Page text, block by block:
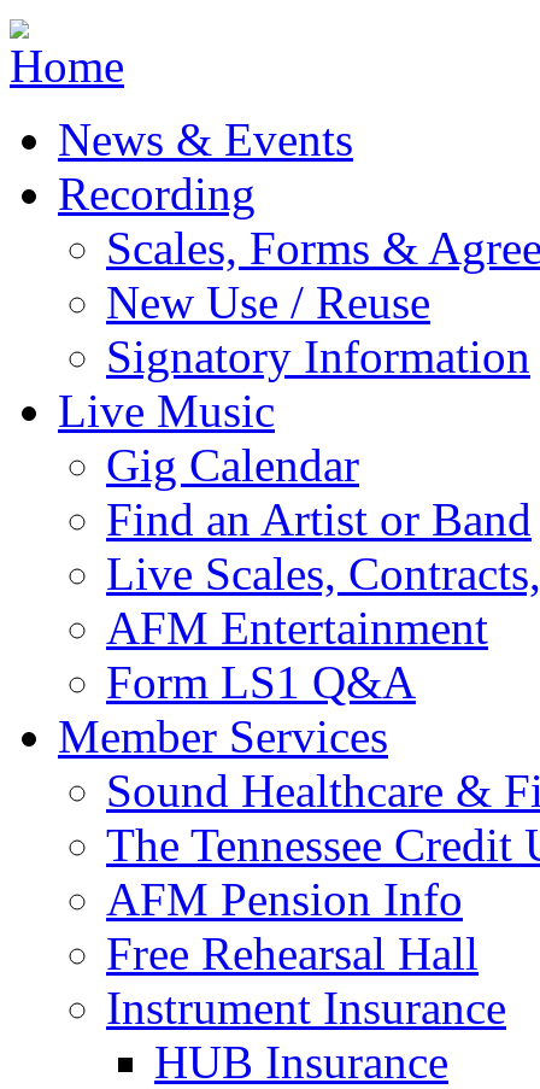
Jump to navigation
News & Events
Recording
Scales, Forms &
New Use / Reuse
Signatory Information
Live Music
Gig Calendar
Find an Artist or Band
Live Scales,
AFM Entertainment
Form LS1 Q&A
Member Services
Sound Healthcare &
The Tennessee Credit
AFM Pension Info
Free Rehearsal Hall
Instrument Insurance
HUB Insurance